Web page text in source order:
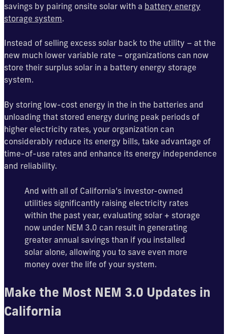
savings by pairing onsite solar with a battery energy
storage system.
Instead of selling excess solar back to the utility – at the
new much lower variable rate – organizations can now
store their surplus solar in a battery energy storage
system.
By storing low-cost energy in the in the batteries and
unloading that stored energy during peak periods of
higher electricity rates, your organization can
considerably reduce its energy bills, take advantage of
time-of-use rates and enhance its energy independence
and reliability.
And with all of California’s investor-owned
utilities significantly raising electricity rates
within the past year, evaluating solar + storage
now under NEM 3.0 can result in generating
greater annual savings than if you installed
solar alone, allowing you to save even more
money over the life of your system.
Make the Most NEM 3.0 Updates in
California